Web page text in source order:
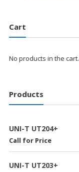
Cart
No products in the cart.
Products
UNI-T UT204+
Call for Price
UNI-T UT203+